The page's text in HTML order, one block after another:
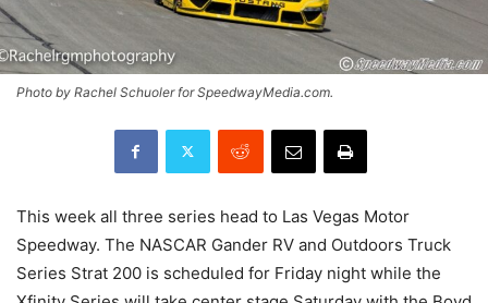
Photo by Rachel Schuoler for SpeedwayMedia.com.
This week all three series head to Las Vegas Motor
Speedway. The NASCAR Gander RV and Outdoors Truck
Series Strat 200 is scheduled for Friday night while the